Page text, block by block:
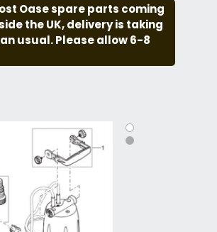
Oase spare parts coming
the UK, delivery is taking
usual. Please allow 6-8